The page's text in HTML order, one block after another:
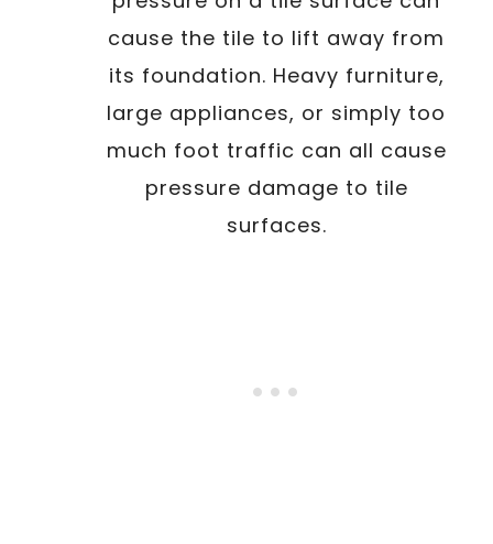
cause the tile to lift away from
its foundation. Heavy furniture,
large appliances, or simply too
much foot traffic can all cause
pressure damage to tile
surfaces.